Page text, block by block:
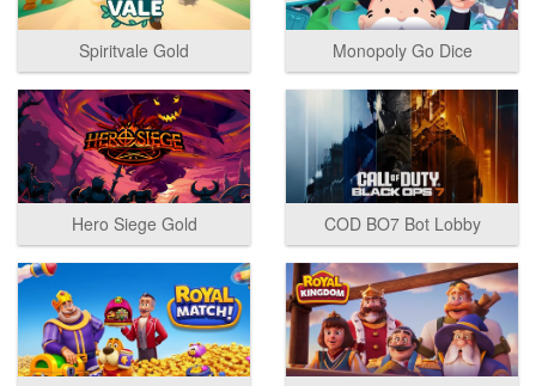
Spiritvale Gold Monopoly Go Dice
Hero Siege Gold COD BO7 Bot Lobby